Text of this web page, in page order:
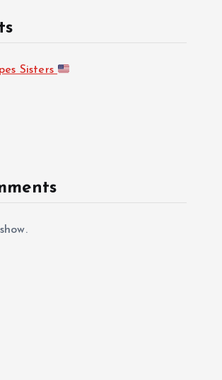
Sisters